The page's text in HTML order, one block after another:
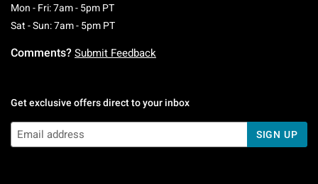
Mon - Fri: 7am - 5pm PTMonday To Friday: 7 AM To 5 PM Pacific Time
Sat - Sun: 7am - 5pm PTSaturday To Sunday: 7 AM To 5 PM Pacific
Comments? Submit Feedback
Get exclusive offers direct to your inbox
SIGN UP